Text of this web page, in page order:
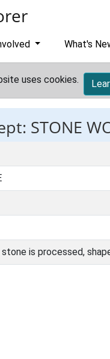
What's
uses cookies.
STONE
is processed,